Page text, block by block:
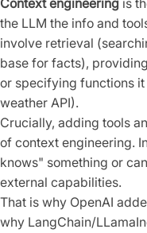
Context engineering is
the LLM the info and
involve retrieval
base for facts),
or specifying functions
weather API).
Crucially, adding tools
of context engineering.
knows" something or
external capabilities.
That is why OpenAI
why LangChain/